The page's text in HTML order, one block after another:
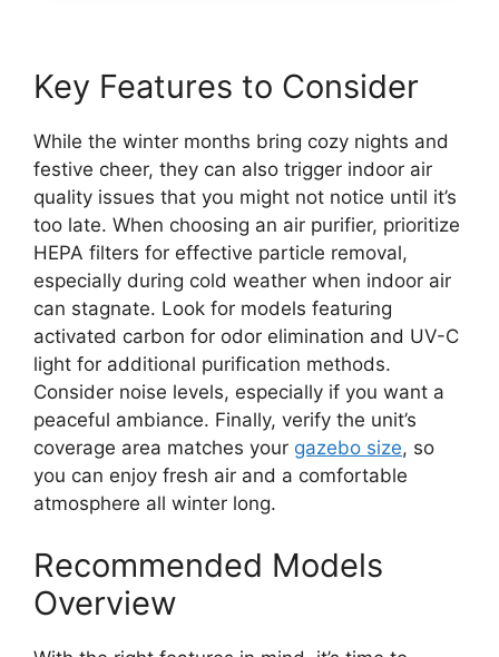
Key Features to Consider
While the winter months bring cozy nights and
festive cheer, they can also trigger indoor air
quality issues that you might not notice until it’s
too late. When choosing an air purifier, prioritize
HEPA filters for effective particle removal,
especially during cold weather when indoor air
can stagnate. Look for models featuring
activated carbon for odor elimination and UV-C
light for additional purification methods.
Consider noise levels, especially if you want a
peaceful ambiance. Finally, verify the unit’s
coverage area matches your gazebo size, so
you can enjoy fresh air and a comfortable
atmosphere all winter long.
Recommended Models
Overview